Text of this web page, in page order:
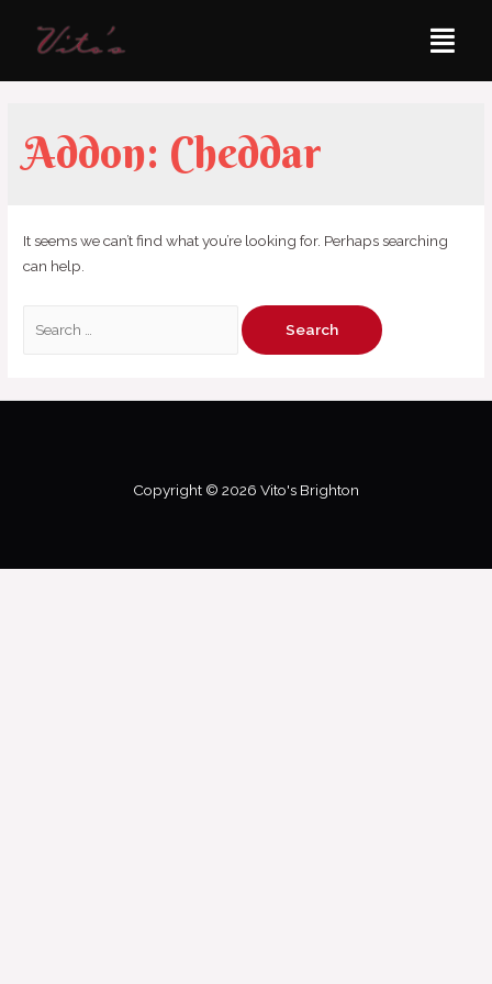
Addon: Cheddar
It seems we can’t find what you’re looking for. Perhaps searching
can help.
Copyright © 2026 Vito's Brighton